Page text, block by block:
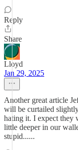
Reply
Share
Lloyd
Jan 29, 2025
Another great article
will be curtailed
hating it. I expect they
little deeper in our
stupid......